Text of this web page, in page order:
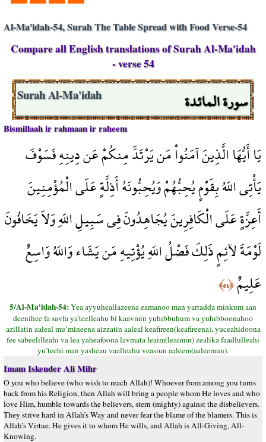
Al-Ma'idah-54, Surah The Table Spread with Food Verse-54
Compare all English translations of Surah Al-Ma'idah
- verse 54
سورة المائدة Surah Al-Ma'idah
Bismillaah ir rahmaan ir raheem
يَا أَيُّهَا الَّذِينَ آمَنُواْ مَن يَرْتَدَّ مِنكُمْ عَن دِينِهِ فَسَوْفَ
يَأْتِي اللّهُ بِقَوْمٍ يُحِبُّهُمْ وَيُحِبُّونَهُ أَذِلَّةٍ عَلَى الْمُؤْمِنِينَ
أَعِزَّةٍ عَلَى الْكَافِرِينَ يُجَاهِدُونَ فِي سَبِيلِ اللّهِ وَلاَ يَخَافُونَ
لَوْمَةَ لآئِمٍ ذَلِكَ فَضْلُ اللّهِ يُؤْتِيهِ مَن يَشَاء وَاللّهُ وَاسِعٌ
عَلِيمٌ﴿٥٤﴾
5/Al-Ma'idah-54:Yea ayyuheallazeena eamanoo man yartadda minkum aan
deenihee fa savfa ya’teelleahu bi kaavmin yuhıbbuhum va yuhıbboonahoo
azillatin aaleal mu’mineena aizzatin aaleal keafireen(keafireena), yuceahidoona
fee sabeelilleahi va lea yaheafoona lavmata leaim(leaimin) zealika faadlulleahi
yu’teehi man yasheau vaalleahu veasiun aaleem(aaleemun).
Imam Iskender Ali Mihr
O you who believe (who wish to reach Allah)! Whoever from among you turns
back from his Religion, then Allah will bring a people whom He loves and who
love Him, humble towards the believers, stern (mighty) against the disbelievers.
They strive hard in Allah’s Way and never fear the blame of the blamers. This is
Allah’s Virtue. He gives it to whom He wills, and Allah is All-Giving, All-
Knowing.